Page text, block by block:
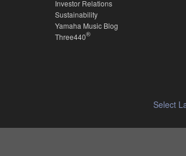
Investor Relations
Sustainability
Yamaha Music Blog
Three440®
Select